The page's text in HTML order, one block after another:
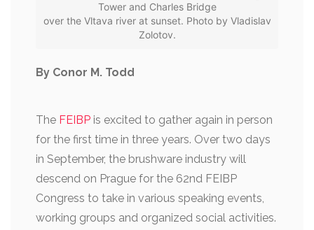
Tower and Charles Bridge
over the Vltava river at sunset. Photo by Vladislav
Zolotov.
By Conor M. Todd
The FEIBP is excited to gather again in person
for the first time in three years. Over two days
in September, the brushware industry will
descend on Prague for the 62nd FEIBP
Congress to take in various speaking events,
working groups and organized social activities.